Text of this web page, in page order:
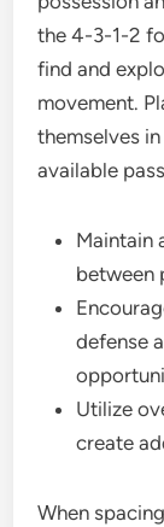
the 4-3-1-2
find and
movement.
themselves
available
Maintain
between
defense
Utilize
create
When